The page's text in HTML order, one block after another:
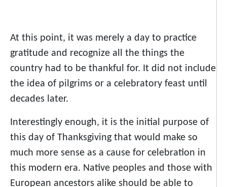
At this point, it was merely a day to practice
gratitude and recognize all the things the
country had to be thankful for. It did not include
the idea of pilgrims or a celebratory feast until
decades later.
Interestingly enough, it is the initial purpose of
this day of Thanksgiving that would make so
much more sense as a cause for celebration in
this modern era. Native peoples and those with
European ancestors alike should be able to